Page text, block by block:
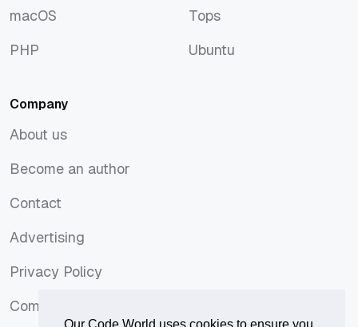
macOS
PHP
Tops
Ubuntu
Company
About us
Become an author
Contact
Advertising
Privacy Policy
Comments Policy
Comments Policy